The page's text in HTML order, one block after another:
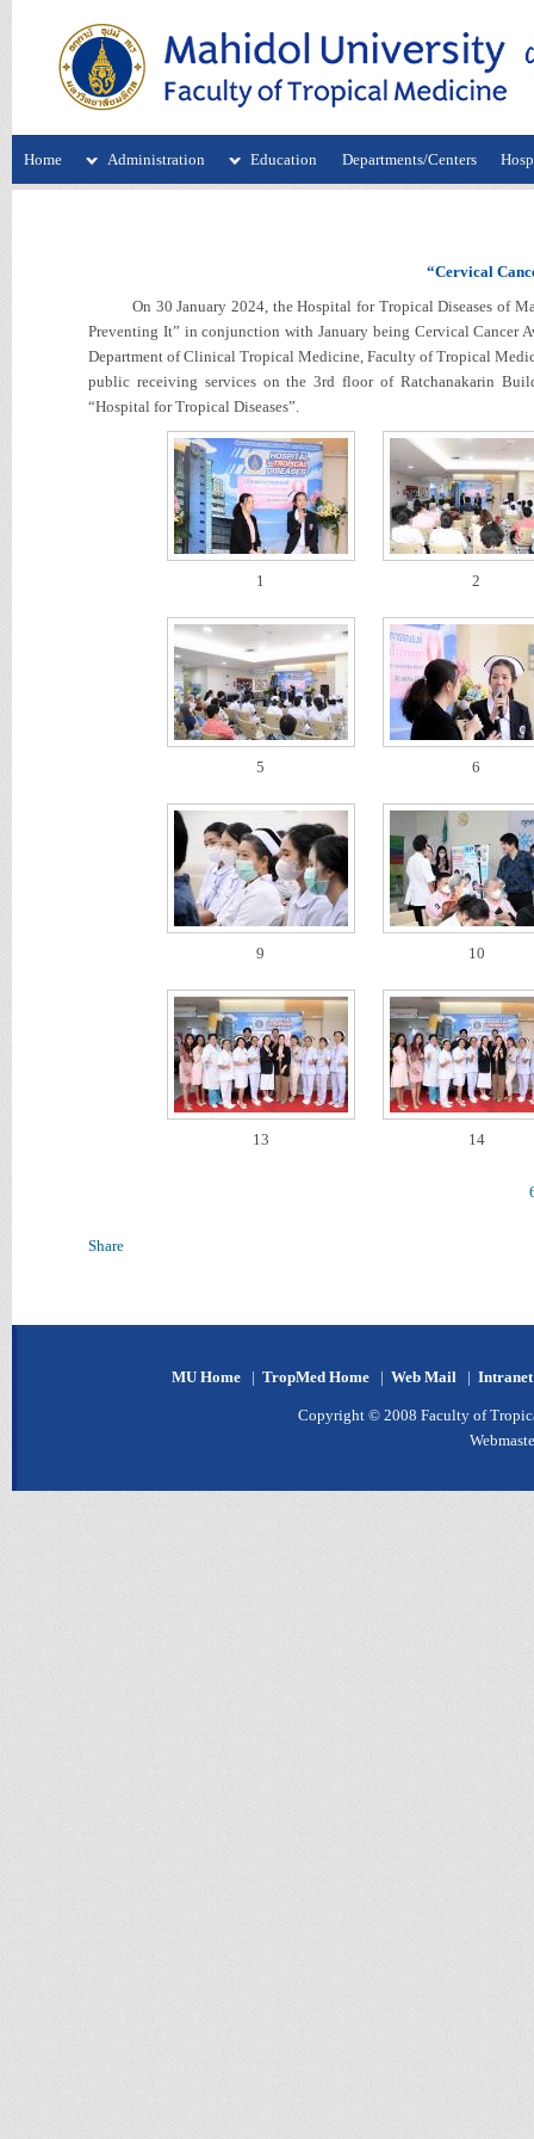
Home Administration Education Departments/Centers
“Cervical
On 30 January 2024, the Hospital for Tropical Diseases of
Preventing It” in conjunction with January being Cervical Cancer
Department of Clinical Tropical Medicine, Faculty of Tropical
public receiving services on the 3rd floor of Ratchanakarin
“Hospital for Tropical Diseases”.
1 2
5 6
9 10
13 14
Share
MU Home | TropMed Home | Web Mail |
Copyright © 2008 Faculty of